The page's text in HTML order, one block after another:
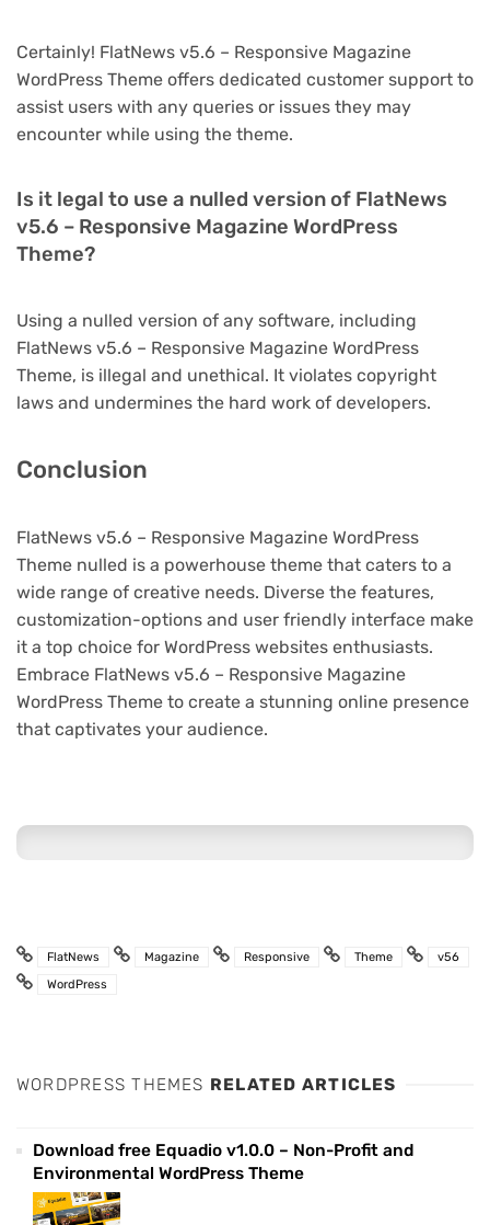
Certainly! FlatNews v5.6 – Responsive Magazine
WordPress Theme offers dedicated customer support to
assist users with any queries or issues they may
encounter while using the theme.
Is it legal to use a nulled version of FlatNews
v5.6 – Responsive Magazine WordPress
Theme?
Using a nulled version of any software, including
FlatNews v5.6 – Responsive Magazine WordPress
Theme, is illegal and unethical. It violates copyright
laws and undermines the hard work of developers.
Conclusion
FlatNews v5.6 – Responsive Magazine WordPress
Theme nulled is a powerhouse theme that caters to a
wide range of creative needs. Diverse the features,
customization-options and user friendly interface make
it a top choice for WordPress websites enthusiasts.
Embrace FlatNews v5.6 – Responsive Magazine
WordPress Theme to create a stunning online presence
that captivates your audience.
FlatNews Magazine Responsive Theme
v56
WordPress
WORDPRESS THEMES RELATED ARTICLES
Download free Equadio v1.0.0 – Non-Profit and
Environmental WordPress Theme